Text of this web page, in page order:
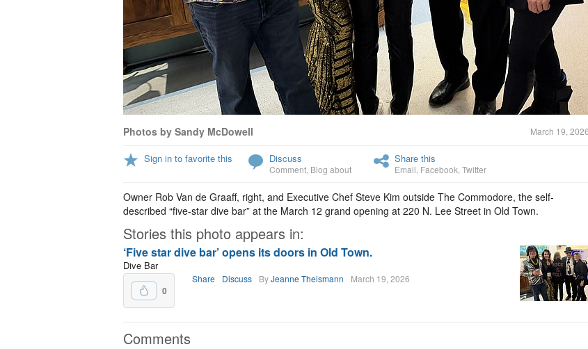
Photos by Sandy McDowell March 19, 2026
Sign in to favorite this Discuss
Comment Blog about
Share this
Email Facebook Twitter
Owner Rob Van de Graaff, right, and Executive Chef Steve Kim outside The Commodore, the self-
described “five-star dive bar” at the March 12 grand opening at 220 N. Lee Street in Old Town.
Stories this photo appears in:
‘Five star dive bar’ opens its doors in Old Town.
Dive Bar
0
Share Discuss ByJeanne Theismann March 19, 2026
Comments